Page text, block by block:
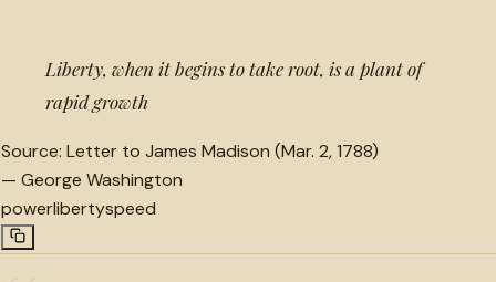
Liberty, when it begins to take root, is a plant of
rapid growth
Source: Letter to James Madison (Mar. 2, 1788)
— George Washington
powerlibertyspeed